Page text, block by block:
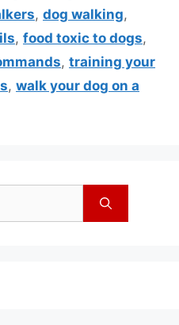
, dog walking,
, food toxic to dogs,
, training your
, walk your dog on a